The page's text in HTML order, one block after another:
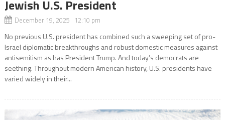
Jewish U.S. President
December 19, 2025 12:10 pm
No previous U.S. president has combined such a sweeping set of pro-
Israel diplomatic breakthroughs and robust domestic measures against
antisemitism as has President Trump. And today’s democrats are
seething. Throughout modern American history, U.S. presidents have
varied widely in their...